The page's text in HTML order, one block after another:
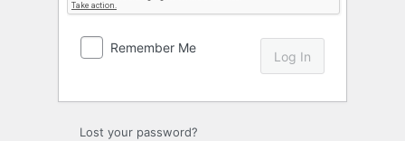
Remember Me
Lost your password?